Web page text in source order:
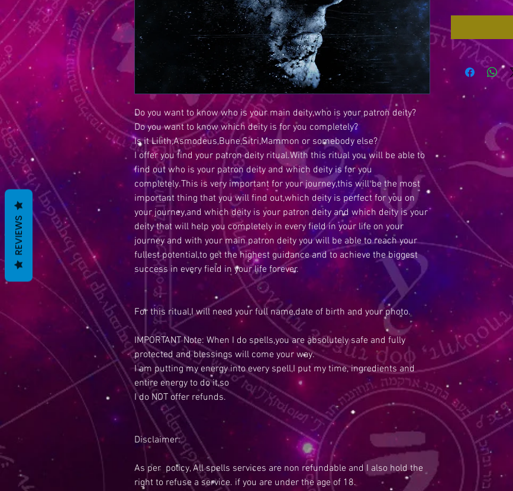
Do you want to know who is your main deity,who is your patron deity?
Do you want to know which deity is for you completely?
Is it Lilith,Asmodeus,Bune,Sitri,Mammon or somebody else?
I offer you find your patron deity ritual.With this ritual you will be able to
find out who is your patron deity and which deity is for you
completely.This is very important for your journey,this will be the most
important thing that you will find out,which deity is perfect for you on
your journey,and which deity is your patron deity and which deity is your
deity that will help you completely in every field in your life on your
journey and with your main patron deity you will be able to reach your
fullest potential,to get the highest guidance and to achieve the biggest
success in every field in your life forever.
For this ritual,I will need your full name,date of birth and your photo.
IMPORTANT Note: When I do spells,you are absolutely safe and fully
protected and blessings will come your way.
I am putting my energy into every spell,I put my time, ingredients and
entire energy to do it,so
I do NOT offer refunds.
Disclaimer:
As per policy, All spells services are non refundable and I also hold the
right to refuse a service. if you are under the age of 18.
REVIEWS